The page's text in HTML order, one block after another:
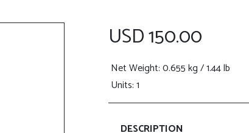
USD 150.00
Net Weight: 0.655 kg / 1.44 lb
Units: 1
DESCRIPTION